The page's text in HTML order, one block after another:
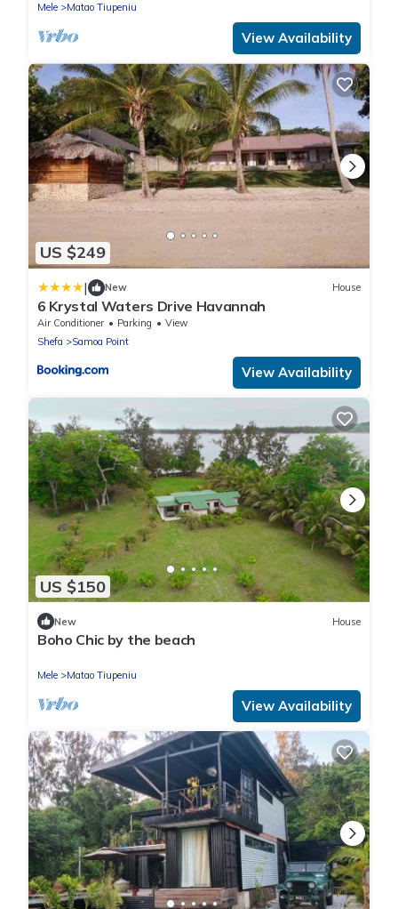
Mele Matao Tiupeniu
View Availability
US $249
| New House
6 Krystal Waters Drive Havannah
Air Conditioner Parking
View
Shefa
Samoa Point
View Availability
US $150
New House
Boho Chic by the beach
Mele Matao Tiupeniu
View Availability